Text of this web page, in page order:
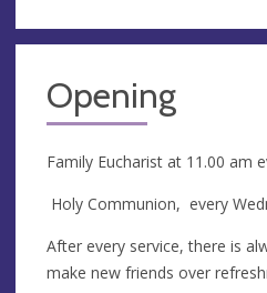
Opening
Family Eucharist at 11.00 am
Holy Communion, every
After every service, there is
make new friends over